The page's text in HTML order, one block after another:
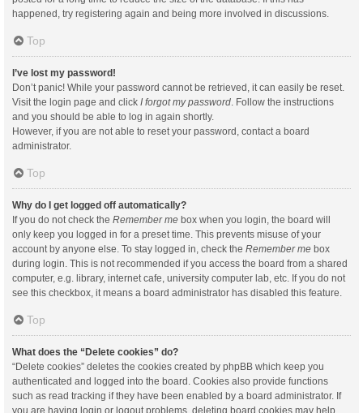
happened, try registering again and being more involved in discussions.
Top
I’ve lost my password!
Don’t panic! While your password cannot be retrieved, it can easily be reset.
Visit the login page and click I forgot my password. Follow the instructions
and you should be able to log in again shortly.
However, if you are not able to reset your password, contact a board
administrator.
Top
Why do I get logged off automatically?
If you do not check the Remember me box when you login, the board will
only keep you logged in for a preset time. This prevents misuse of your
account by anyone else. To stay logged in, check the Remember me box
during login. This is not recommended if you access the board from a shared
computer, e.g. library, internet cafe, university computer lab, etc. If you do not
see this checkbox, it means a board administrator has disabled this feature.
Top
What does the “Delete cookies” do?
“Delete cookies” deletes the cookies created by phpBB which keep you
authenticated and logged into the board. Cookies also provide functions
such as read tracking if they have been enabled by a board administrator. If
you are having login or logout problems, deleting board cookies may help.